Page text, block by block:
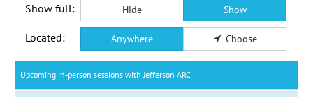
Show full: Hide Show
Located: Anywhere Choose
Upcoming in-person sessions with Jefferson ARC